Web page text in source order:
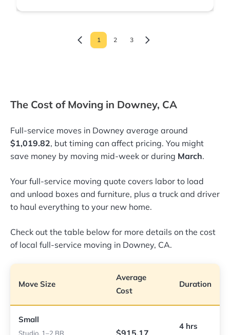
1 2 3
The Cost of Moving in Downey, CA
Full-service moves in Downey average around
$1,019.82, but timing can affect pricing. You might
save money by moving mid-week or during March.
Your full-service moving quote covers labor to load
and unload boxes and furniture, plus a truck and driver
to haul everything to your new home.
Check out the table below for more details on the cost
of local full-service moving in Downey, CA.
Move Size
Average
Cost
Duration
Small
Studio, 1–2 BR
4 hrs